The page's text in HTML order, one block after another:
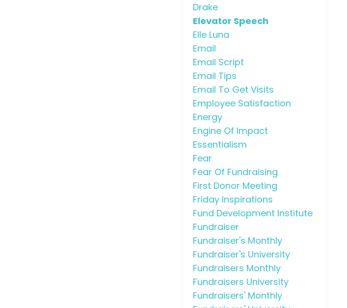
Drake
Elevator Speech
Elle Luna
Email
Email Script
Email Tips
Email To Get Visits
Employee Satisfaction
Energy
Engine Of Impact
Essentialism
Fear
Fear Of Fundraising
First Donor Meeting
Friday Inspirations
Fund Development Institute
Fundraiser
Fundraiser's Monthly
Fundraiser's University
Fundraisers Monthly
Fundraisers University
Fundraisers' Monthly